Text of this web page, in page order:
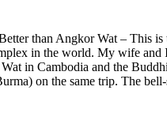
than Angkor Wat – This is
in the world. My wife and
in Cambodia and the
on the same trip. The bell-